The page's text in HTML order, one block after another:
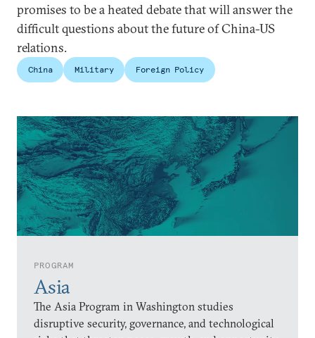
PROGRAM
Asia
The Asia Program in Washington studies
disruptive security, governance, and technological
promises to be a heated debate that will answer the
difficult questions about the future of China-US
relations.
China Military Foreign Policy